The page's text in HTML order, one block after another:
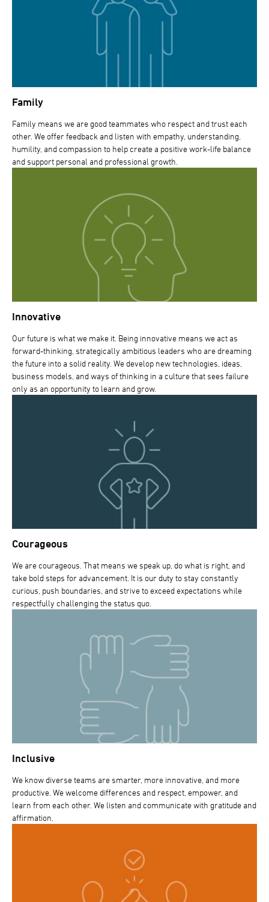
Family
Family means we are good teammates who respect and trust each
other. We offer feedback and listen with empathy, understanding,
humility, and compassion to help create a positive work-life balance
and support personal and professional growth.
Innovative
Our future is what we make it. Being innovative means we act as
forward-thinking, strategically ambitious leaders who are dreaming
the future into a solid reality. We develop new technologies, ideas,
business models, and ways of thinking in a culture that sees failure
only as an opportunity to learn and grow.
Courageous
We are courageous. That means we speak up, do what is right, and
take bold steps for advancement. It is our duty to stay constantly
curious, push boundaries, and strive to exceed expectations while
respectfully challenging the status quo.
Inclusive
We know diverse teams are smarter, more innovative, and more
productive. We welcome differences and respect, empower, and
learn from each other. We listen and communicate with gratitude and
affirmation.